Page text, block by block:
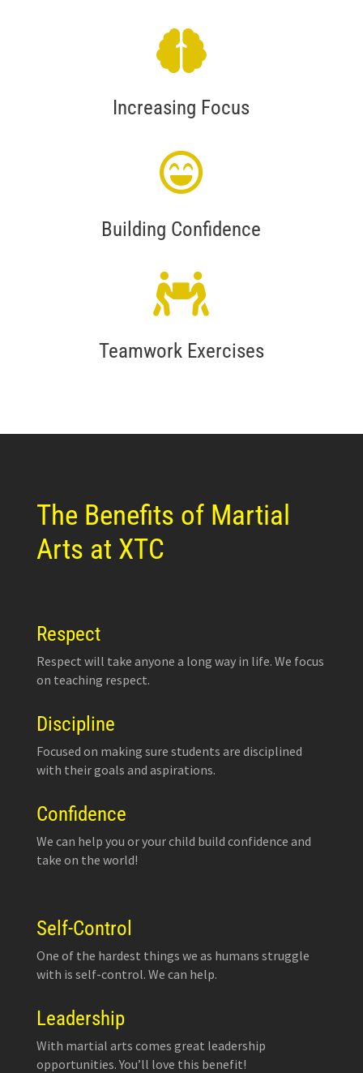
Increasing Focus
Building Confidence
Teamwork Exercises
The Benefits of Martial
Arts at XTC
Respect
Respect will take anyone a long way in life. We focus
on teaching respect.
Discipline
Focused on making sure students are disciplined
with their goals and aspirations.
Confidence
We can help you or your child build confidence and
take on the world!
Self-Control
One of the hardest things we as humans struggle
with is self-control. We can help.
Leadership
With martial arts comes great leadership
opportunities. You’ll love this benefit!